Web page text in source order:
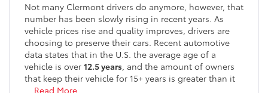
Not many Clermont drivers do anymore, however, that
number has been slowly rising in recent years. As
vehicle prices rise and quality improves, drivers are
choosing to preserve their cars. Recent automotive
data states that in the U.S. the average age of a
vehicle is over 12.5 years, and the amount of owners
that keep their vehicle for 15+ years is greater than it
… Read More